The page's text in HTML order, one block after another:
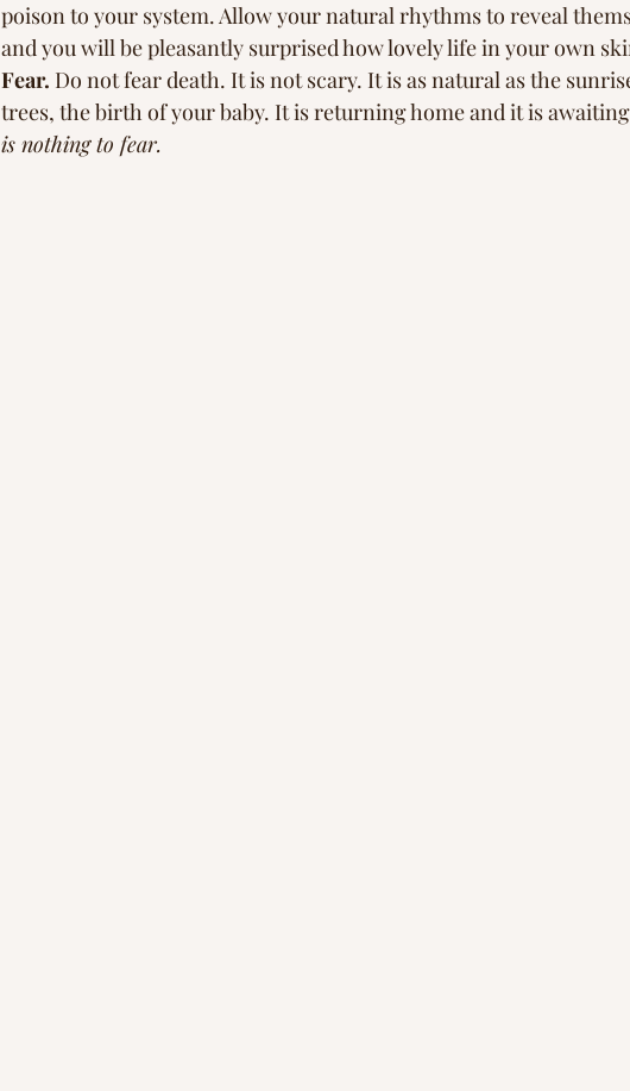
poison to your system. Allow your natural rhythms to reveal
and you will be pleasantly surprised how lovely life in your own
Fear. Do not fear death. It is not scary. It is as natural as the
trees, the birth of your baby. It is returning home and it is
is nothing to fear.